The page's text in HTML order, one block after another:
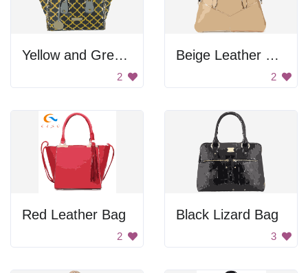
Yellow and Green Leather Bag
2
Beige Leather Bag
2
Red Leather Bag
2
Black Lizard Bag
3